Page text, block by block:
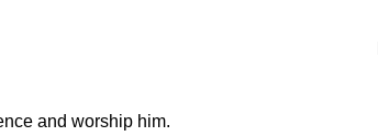
and worship him.